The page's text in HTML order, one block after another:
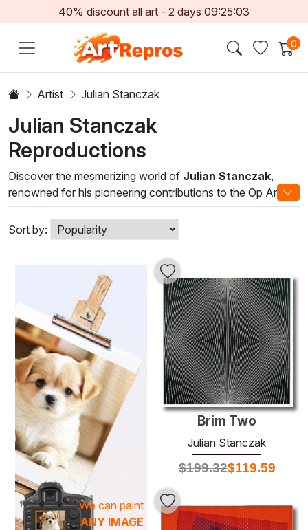
40% discount all art -2 days 09:25:02
0
Artist Julian Stanczak
Julian Stanczak
Reproductions
Discover the mesmerizing world of Julian Stanczak,
renowned for his pioneering contributions to the Op Art
movement. Translating geometric forms into vibrant color
compositions, Stanczak’s works invite viewers to
experience a dynamic interplay between perception and
reality. Each brushstroke is meticulously crafted to evoke a
sense of movement and depth, drawing the eye into a
captivating visual journey.
Stanczak’s unique approach to oil painting highlights his
remarkable skill in color theory and visual illusion, making
each piece not just an artwork but a conversation starter.
As you adorn your space with one of his masterpieces,
you will transform the atmosphere into an artistic
sanctuary, enriching your environment with energy and
creativity. Experience the perfect fusion of art and
ambiance with our exclusive collection ofJulian
Stanczak oil paintings, designed to elevate any room into
an exquisite gallery of modern sophistication.
Sort by:
We can paint
ANY IMAGE
Brim Two
Julian Stanczak
$199.32$119.59